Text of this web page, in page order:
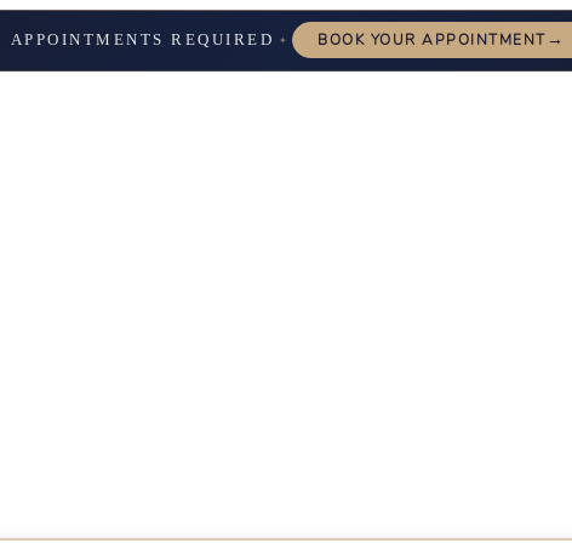
APPOINTMENTS REQUIRED ✦ BOOK YOUR APPOINTMENT→